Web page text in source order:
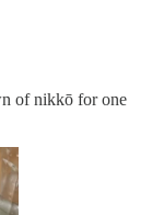
of nikkō for one